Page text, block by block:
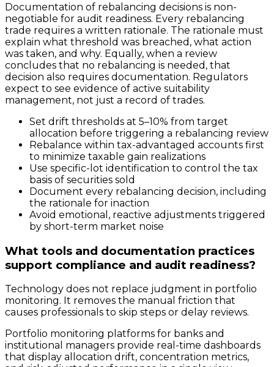
Documentation of rebalancing decisions is non-
negotiable for audit readiness. Every rebalancing
trade requires a written rationale. The rationale must
explain what threshold was breached, what action
was taken, and why. Equally, when a review
concludes that no rebalancing is needed, that
decision also requires documentation. Regulators
expect to see evidence of active suitability
management, not just a record of trades.
Set drift thresholds at 5–10% from target
allocation before triggering a rebalancing review
Rebalance within tax-advantaged accounts first
to minimize taxable gain realizations
Use specific-lot identification to control the tax
basis of securities sold
Document every rebalancing decision, including
the rationale for inaction
Avoid emotional, reactive adjustments triggered
by short-term market noise
What tools and documentation practices
support compliance and audit readiness?
Technology does not replace judgment in portfolio
monitoring. It removes the manual friction that
causes professionals to skip steps or delay reviews.
Portfolio monitoring platforms for banks and
institutional managers provide real-time dashboards
that display allocation drift, concentration metrics,